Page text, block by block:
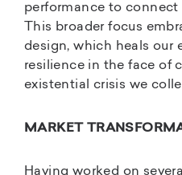
performance to
This broader focus
design, which heals our
resilience in the face of
existential crisis we
MARKET
Having worked on